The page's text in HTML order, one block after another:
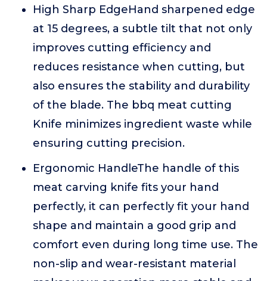
High Sharp EdgeHand sharpened edge
at 15 degrees, a subtle tilt that not only
improves cutting efficiency and
reduces resistance when cutting, but
also ensures the stability and durability
of the blade. The bbq meat cutting
Knife minimizes ingredient waste while
ensuring cutting precision.
Ergonomic HandleThe handle of this
meat carving knife fits your hand
perfectly, it can perfectly fit your hand
shape and maintain a good grip and
comfort even during long time use. The
non-slip and wear-resistant material